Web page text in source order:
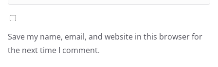
Save my name, email, and website in this browser for
the next time I comment.